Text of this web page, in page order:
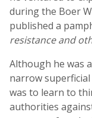
during the Boer
published a
resistance and
Although he was
narrow
was to learn to
authorities